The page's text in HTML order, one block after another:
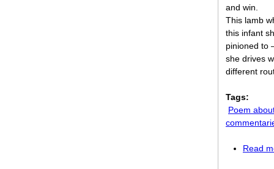
and win.
This lamb
this infant
pinioned to
she drives
different
Tags:
Poem
Read